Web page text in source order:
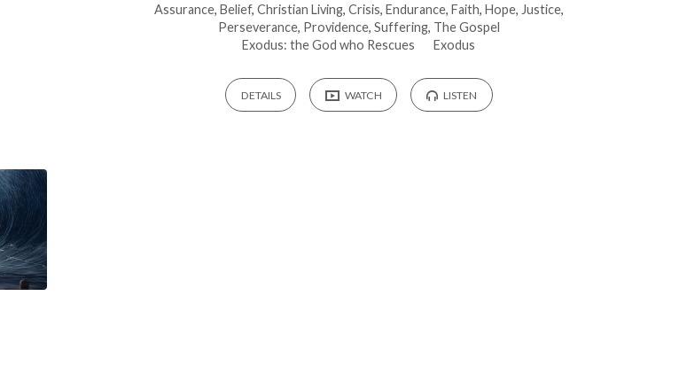
Assurance, Belief, Christian Living, Crisis, Endurance, Faith, Hope, Justice,
Perseverance, Providence, Suffering, The Gospel
Exodus: the God who Rescues
Exodus
DETAILS WATCH LISTEN